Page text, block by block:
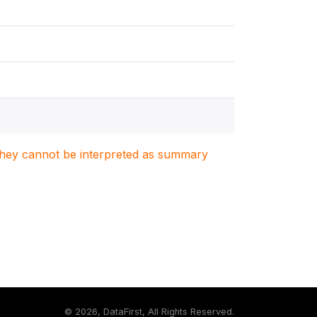
cannot be interpreted as summary
© 2026, DataFirst, All Rights Reserved.